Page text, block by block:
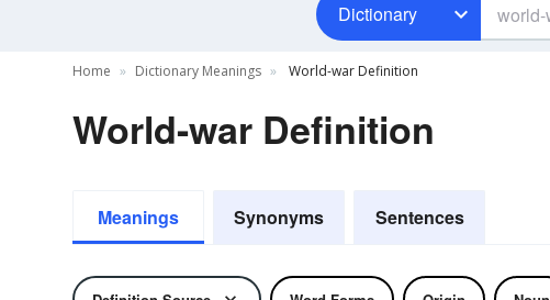
Dictionary
Home Dictionary Meanings World-war Definition
World-war Definition
Meanings Synonyms Sentences